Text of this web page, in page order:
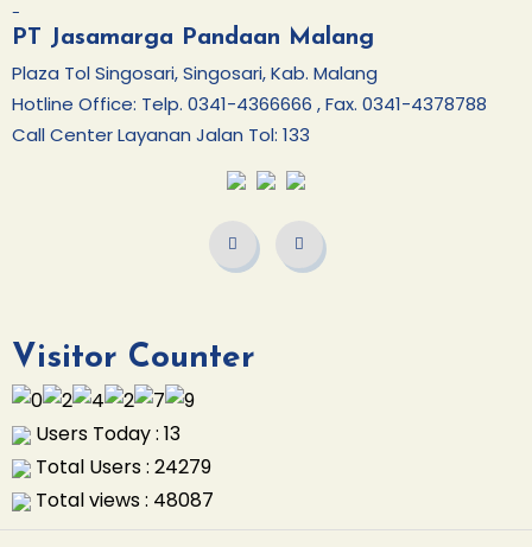
-
PT Jasamarga Pandaan Malang
Plaza Tol Singosari, Singosari, Kab. Malang
Hotline Office: Telp. 0341-4366666 , Fax. 0341-4378788
Call Center Layanan Jalan Tol: 133
Visitor Counter
Users Today : 13
Total Users : 24279
Total views : 48087